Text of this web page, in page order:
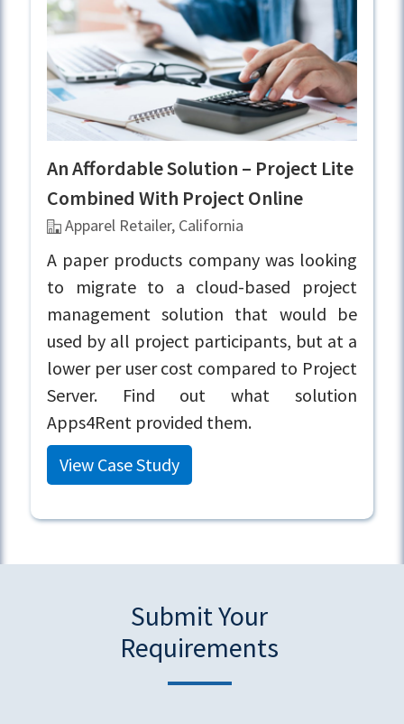
An Affordable Solution – Project Lite
Combined With Project Online
Apparel Retailer, California
A paper products company was looking
to migrate to a cloud-based project
management solution that would be
used by all project participants, but at a
lower per user cost compared to Project
Server. Find out what solution
Apps4Rent provided them.
View Case Study
Submit Your
Requirements